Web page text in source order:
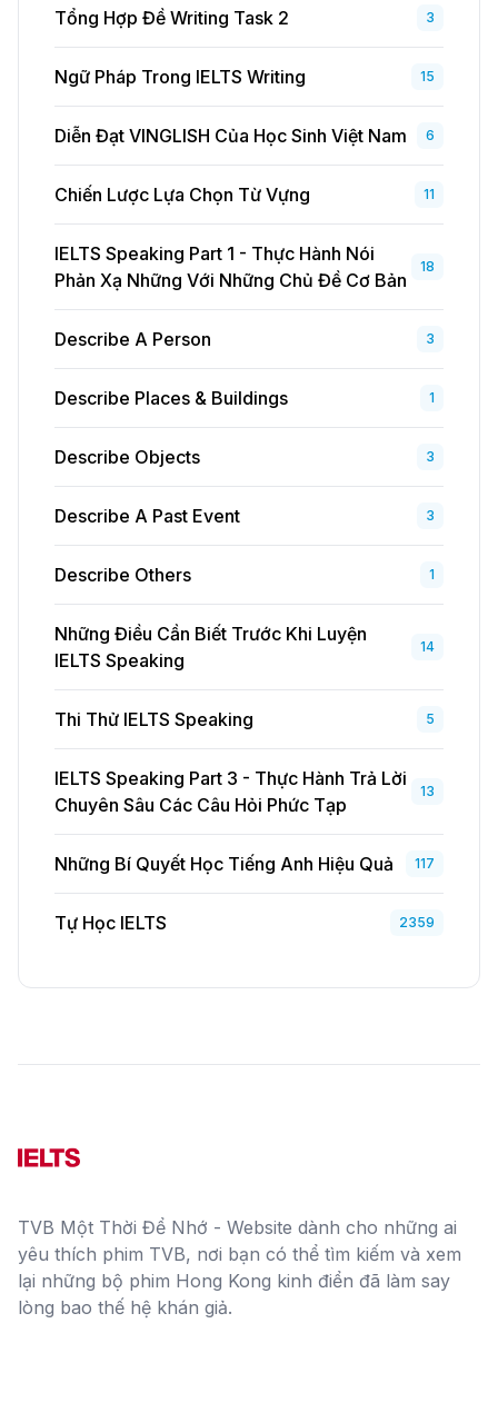
Tổng Hợp Đề Writing Task 2 3
Ngữ Pháp Trong IELTS Writing 15
Diễn Đạt VINGLISH Của Học Sinh Việt Nam 6
Chiến Lược Lựa Chọn Từ Vựng 11
IELTS Speaking Part 1 - Thực Hành Nói
Phản Xạ Những Với Những Chủ Đề Cơ Bản
18
Describe A Person 3
Describe Places & Buildings 1
Describe Objects 3
Describe A Past Event 3
Describe Others 1
Những Điều Cần Biết Trước Khi Luyện
IELTS Speaking
14
Thi Thử IELTS Speaking 5
IELTS Speaking Part 3 - Thực Hành Trả Lời
Chuyên Sâu Các Câu Hỏi Phức Tạp
13
Những Bí Quyết Học Tiếng Anh Hiệu Quả 117
Tự Học IELTS 2359
TVB Một Thời Để Nhớ - Website dành cho những ai
yêu thích phim TVB, nơi bạn có thể tìm kiếm và xem
lại những bộ phim Hong Kong kinh điển đã làm say
lòng bao thế hệ khán giả.